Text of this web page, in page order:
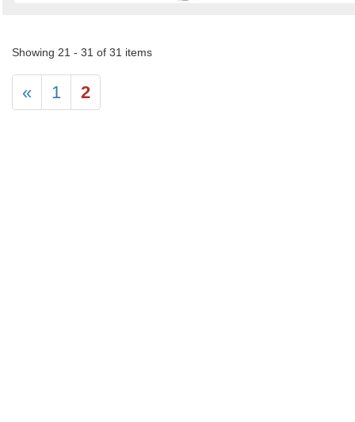
Showing 21 - 31 of 31 items
« 1 2